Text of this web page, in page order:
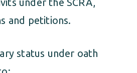
and petitions.
status under oath